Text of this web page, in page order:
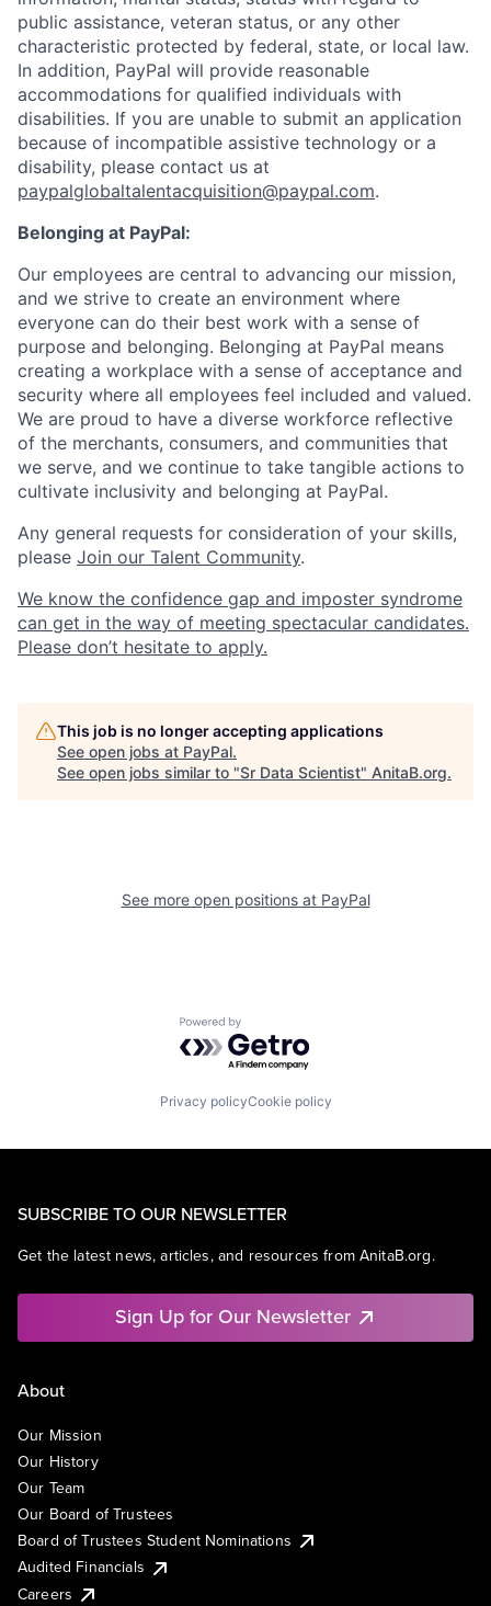
public assistance, veteran status, or any other
characteristic protected by federal, state, or local law.
In addition, PayPal will provide reasonable
accommodations for qualified individuals with
disabilities. If you are unable to submit an application
because of incompatible assistive technology or a
disability, please contact us at
paypalglobaltalentacquisition@paypal.com.
Belonging at PayPal:
Our employees are central to advancing our mission,
and we strive to create an environment where
everyone can do their best work with a sense of
purpose and belonging. Belonging at PayPal means
creating a workplace with a sense of acceptance and
security where all employees feel included and valued.
We are proud to have a diverse workforce reflective
of the merchants, consumers, and communities that
we serve, and we continue to take tangible actions to
cultivate inclusivity and belonging at PayPal.
Any general requests for consideration of your skills,
please Join our Talent Community.
We know the confidence gap and imposter syndrome
can get in the way of meeting spectacular candidates.
Please don’t hesitate to apply.
This job is no longer accepting applications
See open jobs at PayPal.
See open jobs similar to "Sr Data Scientist" AnitaB.org.
See more open positions at PayPal
Powered by Getro.com
Privacy policyCookie policy
SUBSCRIBE TO OUR NEWSLETTER
Get the latest news, articles, and resources from AnitaB.org.
Sign Up for Our Newsletter
About
Our Mission
Our History
Our Team
Our Board of Trustees
Board of Trustees Student Nominations
Audited Financials
Careers